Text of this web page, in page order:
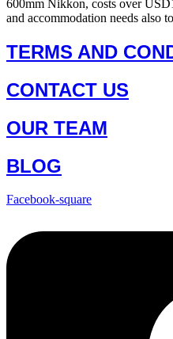
600mm Nikkon, costs over
and accommodation needs also
TERMS AND
CONTACT US
OUR TEAM
BLOG
Facebook-square